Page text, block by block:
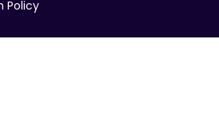
Policy